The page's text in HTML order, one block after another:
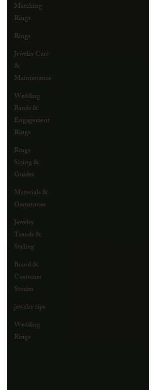
Matching
Rings
Rings
Jewelry Care
&
Maintenance
Wedding
Bands &
Engagement
Rings
Rings
Sizing &
Guides
Materials &
Gemstones
Jewelry
Trends &
Styling
Brand &
Customer
Stories
jewelry tips
Wedding
Rings